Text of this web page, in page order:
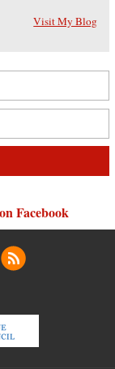
Visit My Blog
Facebook